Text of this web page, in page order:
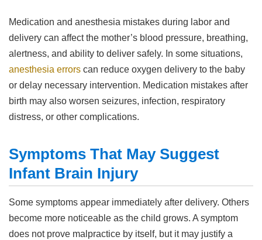
Medication and anesthesia mistakes during labor and
delivery can affect the mother’s blood pressure, breathing,
alertness, and ability to deliver safely. In some situations,
anesthesia errors can reduce oxygen delivery to the baby
or delay necessary intervention. Medication mistakes after
birth may also worsen seizures, infection, respiratory
distress, or other complications.
Symptoms That May Suggest
Infant Brain Injury
Some symptoms appear immediately after delivery. Others
become more noticeable as the child grows. A symptom
does not prove malpractice by itself, but it may justify a